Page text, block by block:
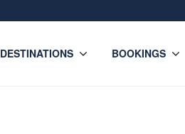
DESTINATIONS BOOKINGS